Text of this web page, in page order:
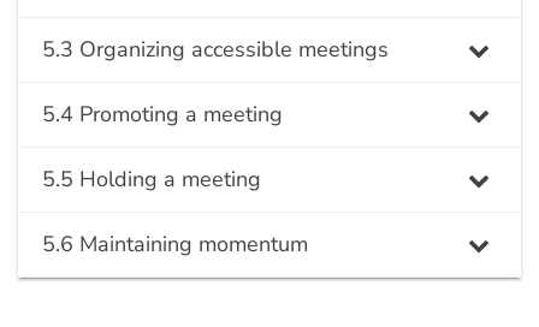
5.3 Organizing accessible meetings
5.4 Promoting a meeting
5.5 Holding a meeting
5.6 Maintaining momentum